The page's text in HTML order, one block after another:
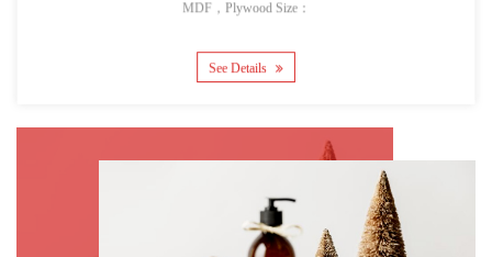
MDF，Plywood Size：
See Details